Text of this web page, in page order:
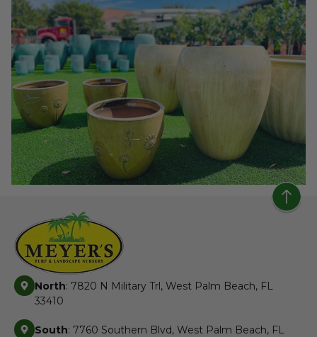
North: 7820 N Military Trl, West Palm Beach, FL
33410
South: 7760 Southern Blvd, West Palm Beach, FL